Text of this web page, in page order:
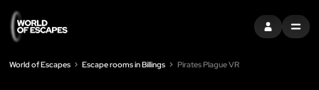
SIGN INMENU
World of Escapes Escape rooms in Billings Pirates Plague VR